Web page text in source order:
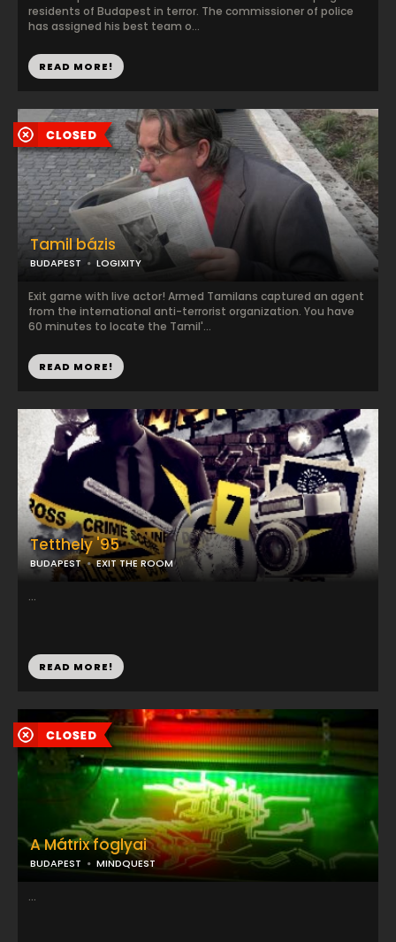
residents of Budapest in terror. The commissioner of police
has assigned his best team o...
READ MORE!
Tetthely '95
BUDAPEST EXIT THE ROOM
...
READ MORE!
Tamil bázis
BUDAPEST LOGIXITY
Exit game with live actor! Armed Tamilans captured an agent
from the international anti-terrorist organization. You have
60 minutes to locate the Tamil'...
READ MORE!
A Mátrix foglyai
BUDAPEST MINDQUEST
...